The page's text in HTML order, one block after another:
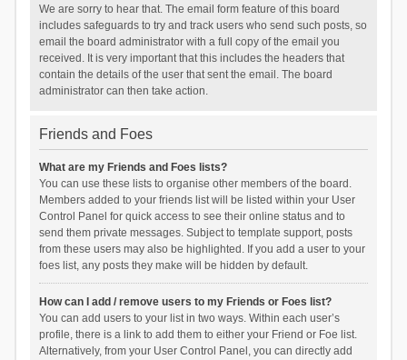
We are sorry to hear that. The email form feature of this board
includes safeguards to try and track users who send such posts, so
email the board administrator with a full copy of the email you
received. It is very important that this includes the headers that
contain the details of the user that sent the email. The board
administrator can then take action.
Friends and Foes
What are my Friends and Foes lists?
You can use these lists to organise other members of the board.
Members added to your friends list will be listed within your User
Control Panel for quick access to see their online status and to
send them private messages. Subject to template support, posts
from these users may also be highlighted. If you add a user to your
foes list, any posts they make will be hidden by default.
How can I add / remove users to my Friends or Foes list?
You can add users to your list in two ways. Within each user’s
profile, there is a link to add them to either your Friend or Foe list.
Alternatively, from your User Control Panel, you can directly add